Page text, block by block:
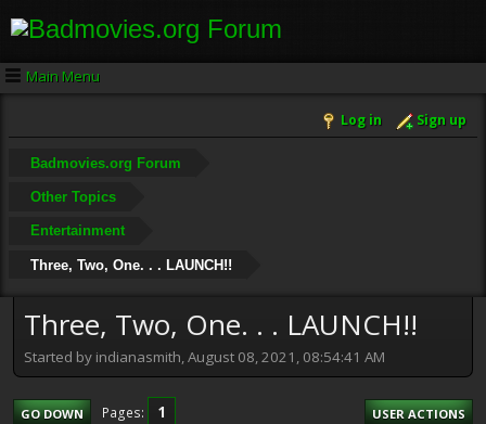
Main Menu
Log in Sign up
Badmovies.org Forum
Other Topics
Entertainment
Three, Two, One. . . LAUNCH!!
Three, Two, One. . . LAUNCH!!
Started by indianasmith, August 08, 2021, 08:54:41 AM
GO DOWN Pages 1 USER ACTIONS